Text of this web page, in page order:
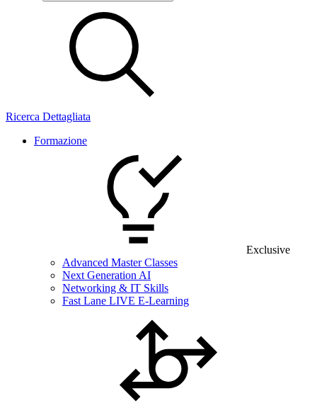
Ricerca Dettagliata
Formazione
Exclusive
Advanced Master Classes
Next Generation AI
Networking & IT Skills
Fast Lane LIVE E-Learning